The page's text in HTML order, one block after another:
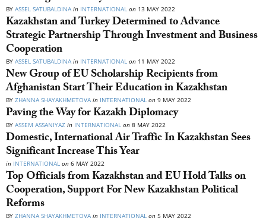
BY ASSEL SATUBALDINA in INTERNATIONAL on 13 MAY 2022
Kazakhstan and Turkey Determined to Advance
Strategic Partnership Through Investment and Business
Cooperation
BY ASSEL SATUBALDINA in INTERNATIONAL on 11 MAY 2022
New Group of EU Scholarship Recipients from
Afghanistan Start Their Education in Kazakhstan
BY ZHANNA SHAYAKHMETOVAin INTERNATIONAL on 9 MAY 2022
Paving the Way for Kazakh Diplomacy
BY ASSEM ASSANIYAZ in INTERNATIONAL on 8 MAY 2022
Domestic, International Air Traffic In Kazakhstan Sees
Significant Increase This Year
in INTERNATIONAL on 6 MAY 2022
Top Officials from Kazakhstan and EU Hold Talks on
Cooperation, Support For New Kazakhstan Political
Reforms
BY ZHANNA SHAYAKHMETOVAin INTERNATIONAL on 5 MAY 2022